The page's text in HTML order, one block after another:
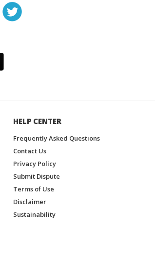
HELP CENTER
Frequently Asked Questions
Contact Us
Privacy Policy
Submit Dispute
Terms of Use
Disclaimer
Sustainability